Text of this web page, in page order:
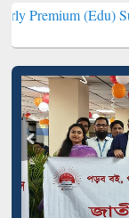
(Edu) Subscription